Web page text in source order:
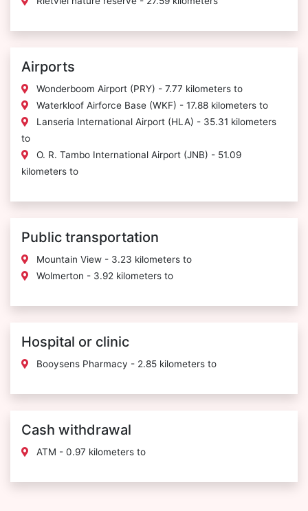
Airports
Wonderboom Airport (PRY) - 7.77 kilometers to
Waterkloof Airforce Base (WKF) - 17.88 kilometers to
Lanseria International Airport (HLA) - 35.31 kilometers
to
O. R. Tambo International Airport (JNB) - 51.09
kilometers to
Public transportation
Mountain View - 3.23 kilometers to
Wolmerton - 3.92 kilometers to
Hospital or clinic
Booysens Pharmacy - 2.85 kilometers to
Cash withdrawal
ATM - 0.97 kilometers to